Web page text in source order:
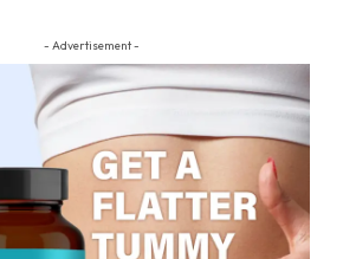
- Advertisement -